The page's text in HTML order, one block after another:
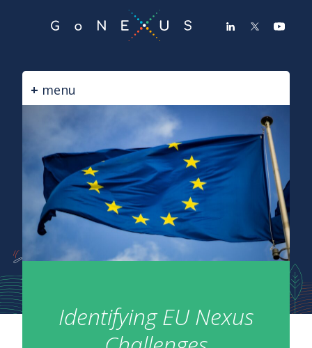
CONTENT
menu
Identifying EU Nexus